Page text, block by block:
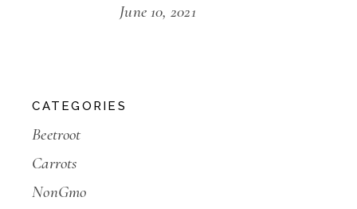
June 10, 2021
CATEGORIES
Beetroot
Carrots
NonGmo